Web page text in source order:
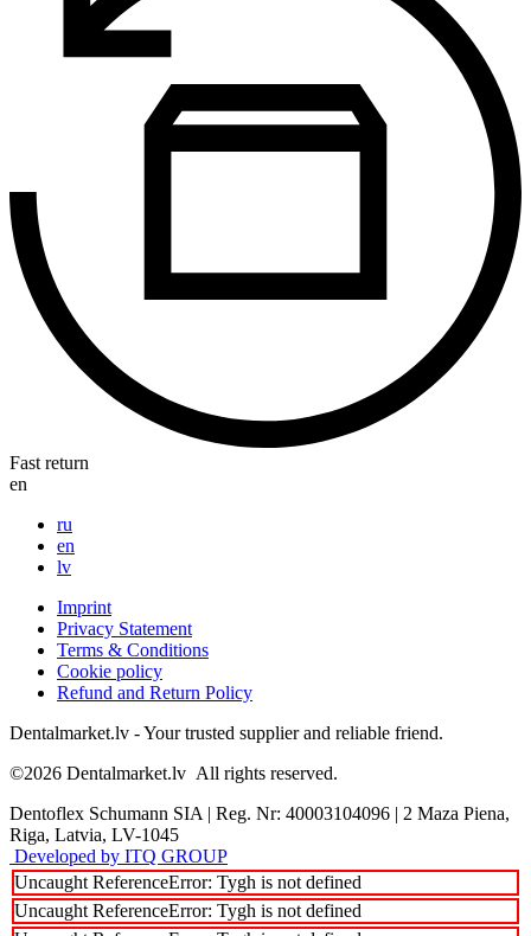
Fast return
en
ru
en
lv
Imprint
Privacy Statement
Terms & Conditions
Cookie policy
Refund and Return Policy
Dentalmarket.lv - Your trusted supplier and reliable friend.
©2026 Dentalmarket.lv All rights reserved.
Dentoflex Schumann SIA | Reg. Nr: 40003104096 | 2 Maza Piena,
Riga, Latvia, LV-1045
Developed by ITQ GROUP
Uncaught ReferenceError: Tygh is not defined
Uncaught ReferenceError: Tygh is not defined